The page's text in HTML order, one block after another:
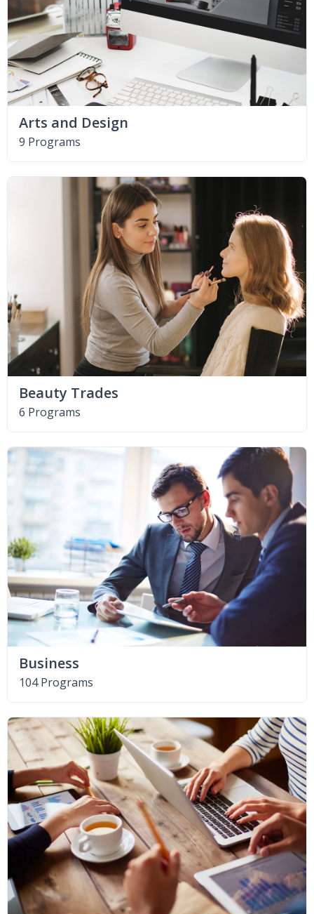
Arts and Design
9 Programs
Beauty Trades
6 Programs
Business
104 Programs